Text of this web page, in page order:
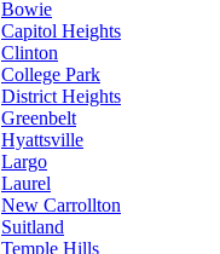
Bowie
Capitol Heights
Clinton
College Park
District Heights
Greenbelt
Hyattsville
Largo
Laurel
New Carrollton
Suitland
Temple Hills